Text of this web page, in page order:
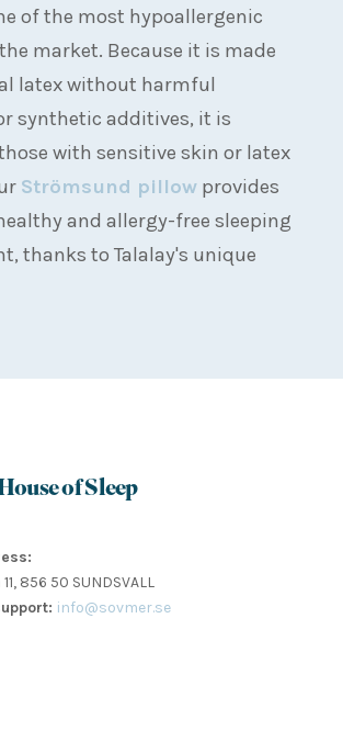
of the most hypoallergenic
market. Because it is made
latex without harmful
synthetic additives, it is
with sensitive skin or latex
Strömsund pillow provides
and allergy-free sleeping
thanks to Talalay's unique
of Sleep
856 50 SUNDSVALL
info@sovmer.se